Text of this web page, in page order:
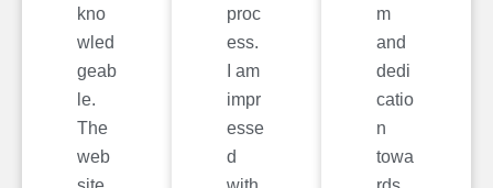
kno
wled
geab
le.
The
web
proc
ess.
I am
impr
esse
d
m
and
dedi
catio
n
towa